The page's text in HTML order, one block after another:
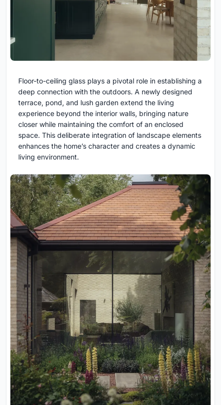
Floor-to-ceiling glass plays a pivotal role in establishing a
deep connection with the outdoors. A newly designed
terrace, pond, and lush garden extend the living
experience beyond the interior walls, bringing nature
closer while maintaining the comfort of an enclosed
space. This deliberate integration of landscape elements
enhances the home’s character and creates a dynamic
living environment.